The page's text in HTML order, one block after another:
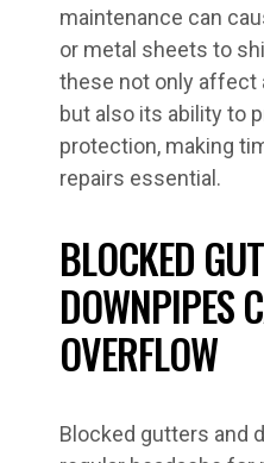
maintenance can
or metal sheets to
these not only affect
but also its ability to
protection, making
repairs essential.
BLOCKED
DOWNPIPES
OVERFLOW
Blocked gutters and